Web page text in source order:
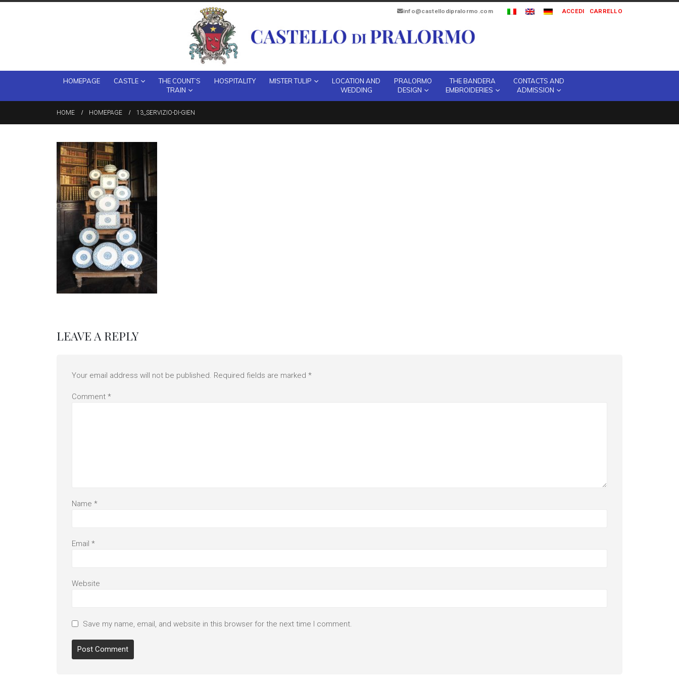
info@castellodipralormo.com ACCEDI CARRELLO
HOMEPAGE CASTLE
THE COUNT’S
TRAIN
HOSPITALITY MISTER TULIP
LOCATION AND
WEDDING
PRALORMO
DESIGN
THE BANDERA
EMBROIDERIES
CONTACTS AND
ADMISSION
HOME HOMEPAGE 13_SERVIZIO-DI-GIEN
LEAVE A REPLY
Your email address will not be published. Required fields are marked *
Comment *
Name *
Email *
Website
Save my name, email, and website in this browser for the next time I comment.